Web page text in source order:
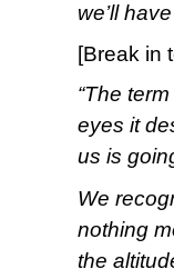
we’ll
[Break in
“The
eyes it
us is
We
nothing
the